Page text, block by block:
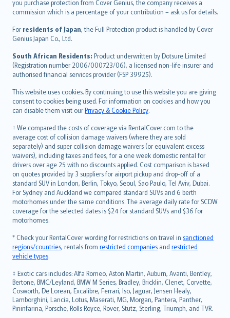
you purchase protection from Cover Genius, the company receives a
commission which is a percentage of your contribution – ask us for details.
For residents of Japan, the Full Protection product is handled by Cover
Genius Japan Co., Ltd.
South African Residents: Product underwritten by Dotsure Limited
(Registration number 2006/000723/06), a licensed non-life insurer and
authorised financial services provider (FSP 39925).
This website uses cookies. By continuing to use this website you are giving
consent to cookies being used. For information on cookies and how you
can disable them visit ourPrivacy & Cookie Policy.
† We compared the costs of coverage via RentalCover.com to the
average cost of collision damage waivers (where they are sold
separately) and super collision damage waivers (or equivalent excess
waivers), including taxes and fees, for a one week domestic rental for
drivers over age 25 with no discounts applied. Cost comparison is based
on quotes provided by 3 suppliers for airport pickup and drop-off of a
standard SUV in London, Berlin, Tokyo, Seoul, Sao Paulo, Tel Aviv, Dubai.
For Sydney and Auckland we compared standard SUVs and 6 berth
motorhomes under the same conditions. The average daily rate for SCDW
coverage for the selected dates is $24 for standard SUVs and $36 for
motorhomes.
* Check your RentalCover wording for restrictions on travel in sanctioned
regions/countries, rentals from restricted companies and restricted
vehicle types.
‡ Exotic cars includes: Alfa Romeo, Aston Martin, Auburn, Avanti, Bentley,
Bertone, BMC/Leyland, BMW M Series, Bradley, Bricklin, Clenet, Corvette,
Cosworth, De Lorean, Excalibre, Ferrari, Iso, Jaguar, Jensen Healy,
Lamborghini, Lancia, Lotus, Maserati, MG, Morgan, Pantera, Panther,
Pininfarina, Porsche, Rolls Royce, Rover, Stutz, Sterling, Triumph, and TVR.
Magyar
Íslenska
Bahasa Indonesia
latviešu
Lietuviškai
Bahasa Melayu
Română
српски
Slovensky
Slovenščina
Українська
Tiếng Việt